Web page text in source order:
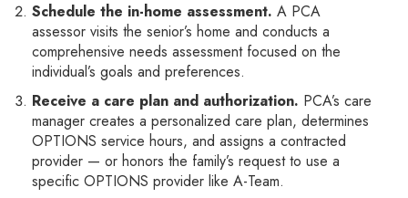
Schedule the in-home assessment. A PCA
assessor visits the senior’s home and conducts a
comprehensive needs assessment focused on the
individual’s goals and preferences.
Receive a care plan and authorization. PCA’s care
manager creates a personalized care plan, determines
OPTIONS service hours, and assigns a contracted
provider — or honors the family’s request to use a
specific OPTIONS provider like A-Team.